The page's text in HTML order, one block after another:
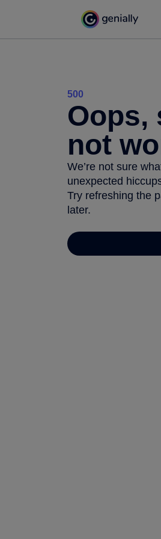
500
Oops,
not
We’re not sure
unexpected
Try refreshing the
later.